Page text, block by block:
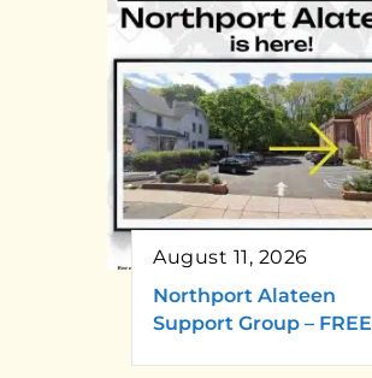
August 11, 2026
Northport Alateen
Support Group – FREE